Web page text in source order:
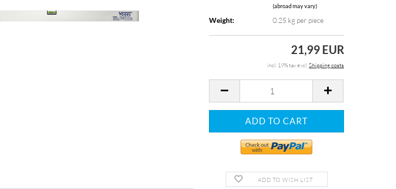
(abroad may vary)
Weight: 0.25 kg per piece
21,99 EUR
incl. 19% tax excl.Shipping costs
ADD TO WISH LIST